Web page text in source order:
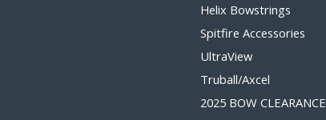
Helix Bowstrings
Spitfire Accessories
UltraView
Truball/Axcel
2025 BOW CLEARANCE